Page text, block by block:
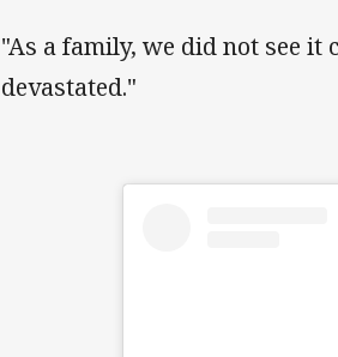
"As a family, we did not see it
devastated."